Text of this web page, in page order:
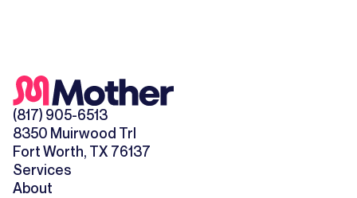
(817) 905-6513
8350 Muirwood Trl
Fort Worth, TX 76137
Services
About